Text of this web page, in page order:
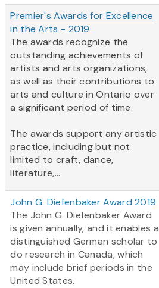
Premier's Awards for Excellence
in the Arts - 2019
The awards recognize the
outstanding achievements of
artists and arts organizations,
as well as their contributions to
arts and culture in Ontario over
a significant period of time.
The awards support any artistic
practice, including but not
limited to craft, dance,
literature,...
John G. Diefenbaker Award 2019
The John G. Diefenbaker Award
is given annually, and it enables a
distinguished German scholar to
do research in Canada, which
may include brief periods in the
United States.